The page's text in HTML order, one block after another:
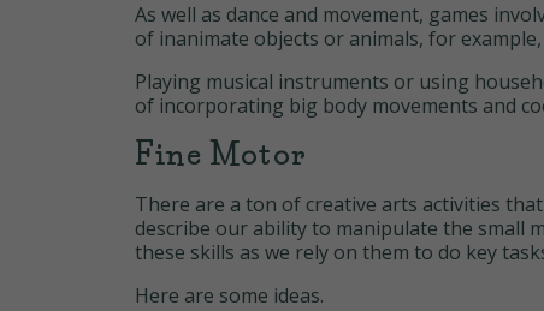
As well as dance and movement, games
of inanimate objects or animals, for
Playing musical instruments or using
of incorporating big body movements and
Fine Motor
There are a ton of creative arts activities
describe our ability to manipulate the small
these skills as we rely on them to do key
Here are some ideas.